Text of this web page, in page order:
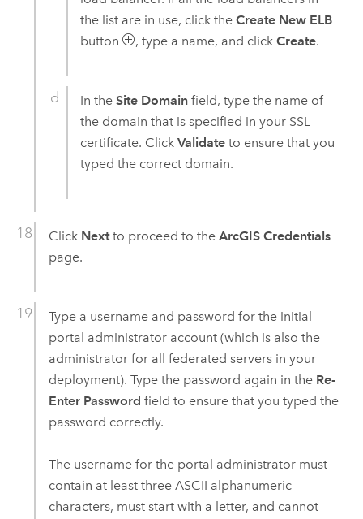
the list are in use, click theCreate New ELB
button
, type a name, and clickCreate.
In theSite Domain field, type the name of
the domain that is specified in your SSL
certificate. ClickValidate to ensure that you
typed the correct domain.
Click Nextto proceed to the ArcGIS Credentials
page.
Type a username and password for the initial
portal administrator account (which is also the
administrator for all federated servers in your
deployment). Type the password again in the Re-
Enter Password field to ensure that you typed the
password correctly.
The username for the portal administrator must
contain at least three ASCII alphanumeric
characters, must start with a letter, and cannot